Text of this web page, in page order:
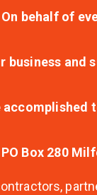
behalf of
and
Box 280